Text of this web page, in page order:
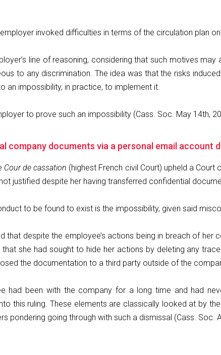
invoked difficulties in terms of the circulation plan
line of reasoning, considering that such motives
to any discrimination. The idea was that the risks
an impossibility, in practice, to implement it.
to prove such an impossibility (Cass. Soc. May 14th,
company documents via a personal email account
Cour de cassation (highest French civil Court) upheld a
justified despite her having transferred confidential
to be found to exist is the impossibility, given said
that despite the employee’s actions being in breach of
she had sought to hide her actions by deleting any
the documentation to a third party outside of the
had been with the company for a long time and had
this ruling. These elements are classically looked at by
pondering going through with such a dismissal (Cass. Soc.